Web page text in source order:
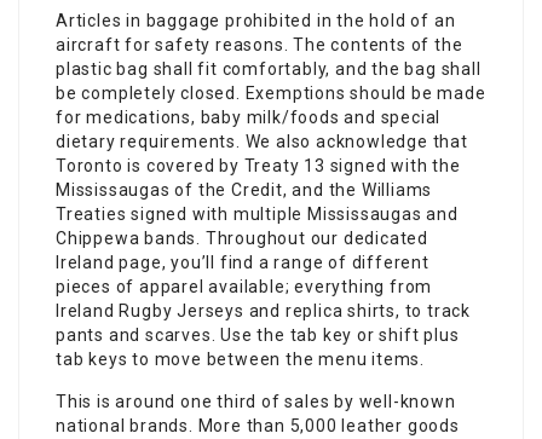
Articles in baggage prohibited in the hold of an
aircraft for safety reasons. The contents of the
plastic bag shall fit comfortably, and the bag shall
be completely closed. Exemptions should be made
for medications, baby milk/foods and special
dietary requirements. We also acknowledge that
Toronto is covered by Treaty 13 signed with the
Mississaugas of the Credit, and the Williams
Treaties signed with multiple Mississaugas and
Chippewa bands. Throughout our dedicated
Ireland page, you’ll find a range of different
pieces of apparel available; everything from
Ireland Rugby Jerseys and replica shirts, to track
pants and scarves. Use the tab key or shift plus
tab keys to move between the menu items.
This is around one third of sales by well-known
national brands. More than 5,000 leather goods